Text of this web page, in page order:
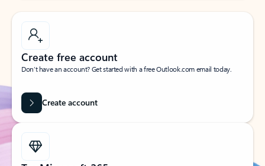
Create free account
Don’t have an account? Get started with a free Outlook.com email today.
Create account